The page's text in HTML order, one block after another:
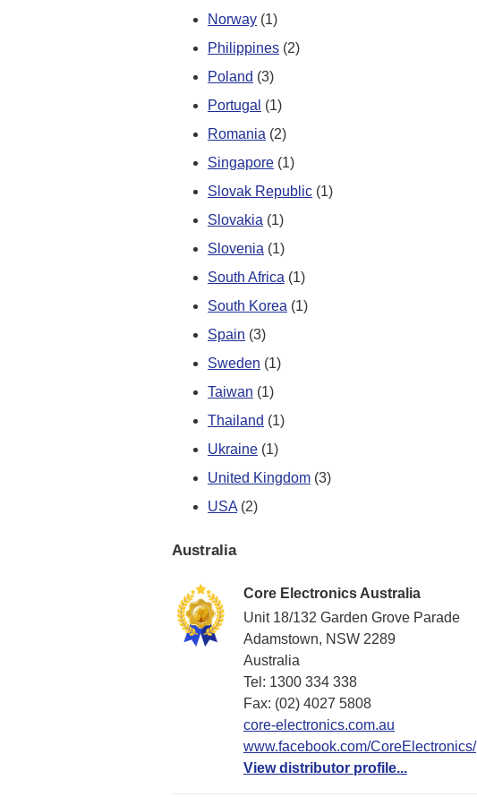
Norway (1)
Philippines (2)
Poland (3)
Portugal (1)
Romania (2)
Singapore (1)
Slovak Republic (1)
Slovakia (1)
Slovenia (1)
South Africa (1)
South Korea (1)
Spain (3)
Sweden (1)
Taiwan (1)
Thailand (1)
Ukraine (1)
United Kingdom (3)
USA (2)
Australia
Core Electronics Australia
Unit 18/132 Garden Grove Parade
Adamstown, NSW 2289
Australia
Tel: 1300 334 338
Fax: (02) 4027 5808
core-electronics.com.au
www.facebook.com/CoreElectronics/
View distributor profile...